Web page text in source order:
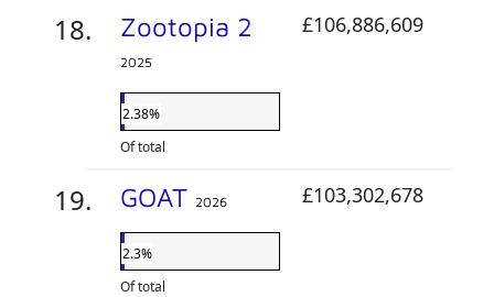
Zootopia 2
2025
2.38%
Of total
£106,886,609
GOAT 2026
2.3%
Of total
£103,302,678